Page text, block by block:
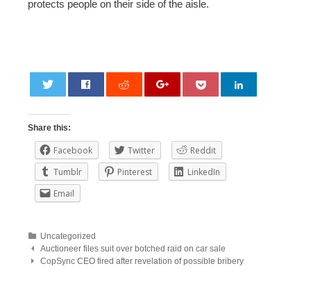
protects people on their side of the aisle.
Share this:
Facebook Twitter
Reddit
Tumblr
Pinterest
LinkedIn
Email
Uncategorized
Post
Auctioneer files suit over botched raid on car sale
CopSync CEO fired after revelation of possible bribery